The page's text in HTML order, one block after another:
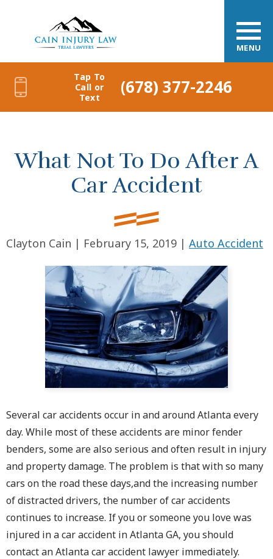
MENU
Tap To
Call or
Text
(678) 377-2246
What Not To Do After A
Car Accident
Clayton Cain | February 15, 2019 | Auto Accident
Several car accidents occur in and around Atlanta every
day. While most of these accidents are minor fender
benders, some are also serious and often result in injury
and property damage. The problem is that with so many
cars on the road these days,and the increasing number
of distracted drivers, the number of car accidents
continues to increase. If you or someone you love was
injured in a car accident in Atlanta GA, you should
contact an Atlanta car accident lawyer immediately.